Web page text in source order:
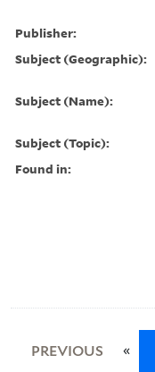
Publisher:
Subject (Geographic):
Subject (Name):
Subject (Topic):
Found in:
PREVIOUS «